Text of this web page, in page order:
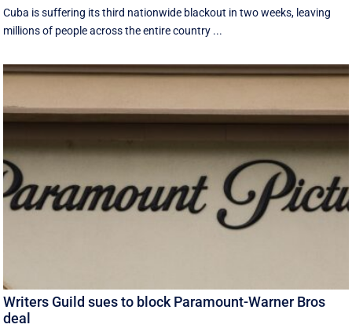
Cuba is suffering its third nationwide blackout in two weeks, leaving
millions of people across the entire country ...
Writers Guild sues to block Paramount-Warner Bros
deal